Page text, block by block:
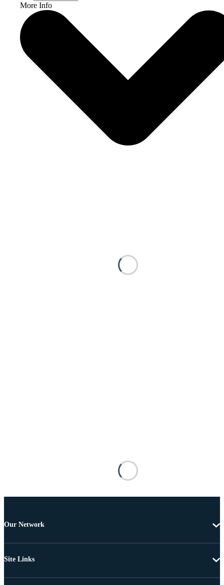
More Info
Our Network
Site Links